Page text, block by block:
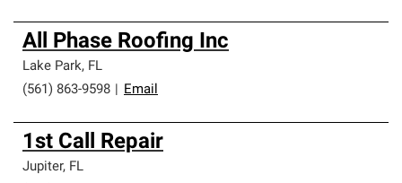
All Phase Roofing Inc
Lake Park, FL
(561) 863-9598
Email
1st Call Repair
Jupiter, FL